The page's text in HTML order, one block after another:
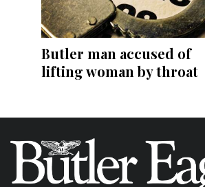
Butler man accused of
lifting woman by throat